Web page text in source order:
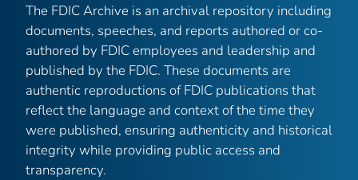
The FDIC Archive is an archival repository including
documents, speeches, and reports authored or co-
authored by FDIC employees and leadership and
published by the FDIC. These documents are
authentic reproductions of FDIC publications that
reflect the language and context of the time they
were published, ensuring authenticity and historical
integrity while providing public access and
transparency.